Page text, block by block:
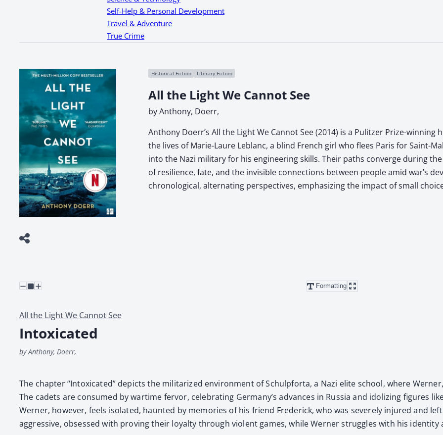
Self-Help & Personal Development
Travel & Adventure
True Crime
Historical Fiction Literary Fiction
All the Light We Cannot See
by Anthony, Doerr,
Anthony Doerr’s All the Light We Cannot See (2014) is a Pulitzer Prize-
the lives of Marie-Laure Leblanc, a blind French girl who flees Paris for Saint-
into the Nazi military for his engineering skills. Their paths converge during
of resilience, fate, and the invisible connections between people amid war’s
chronological, alternating perspectives, emphasizing the impact of small
Formatting
All the Light We Cannot See
Intoxicated
by Anthony, Doerr,
The chap­ter “Intox­i­cat­ed” depicts the mil­i­ta­rized envi­ron­ment of Schulp­for­ta, a Nazi elite school, where
The cadets are con­sumed by wartime fer­vor, cel­e­brat­ing Ger­many’s advances in Rus­sia and idol­iz­ing fig­ures
Wern­er, how­ev­er, feels iso­lat­ed, haunt­ed by mem­o­ries of his friend Fred­er­ick, who was severe­ly injured and
aggres­sive, obsessed with prov­ing their loy­al­ty through vio­lent games, while Wern­er strug­gles with his